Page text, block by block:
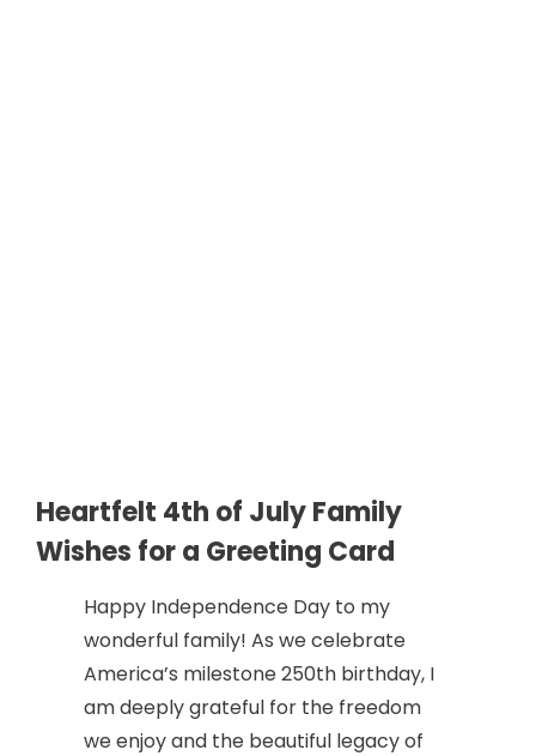
Heartfelt 4th of July Family
Wishes for a Greeting Card
Happy Independence Day to my
wonderful family! As we celebrate
America’s milestone 250th birthday, I
am deeply grateful for the freedom
we enjoy and the beautiful legacy of